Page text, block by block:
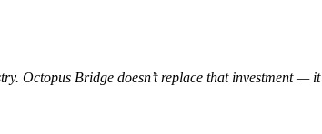
Octopus Bridge doesn’t replace that investment